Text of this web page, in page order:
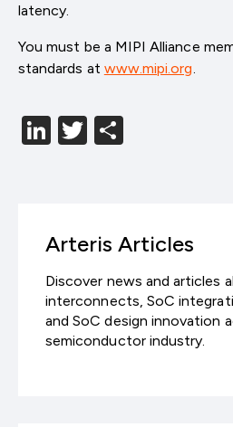
latency.
You must be a MIPI Alliance
standards at www.mipi.org
LinkedIn
Twitter
Arteris Articles
Discover news and articles
interconnects, SoC
and SoC design innovation
semiconductor industry.